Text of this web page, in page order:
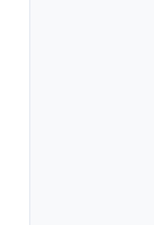
05:30 AM EDT